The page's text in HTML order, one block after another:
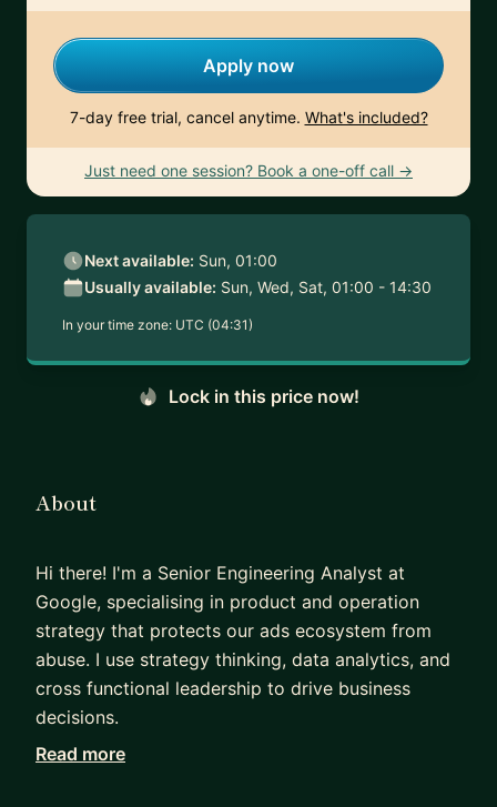
Apply now
7-day free trial, cancel anytime. What's included?
Just need one session? Book a one-off call →
Next available: Sun, 01:00
Usually available: Sun, Wed, Sat, 01:00 - 14:30
In your time zone: UTC (04:31)
Lock in this price now!
About
Hi there! I'm a Senior Engineering Analyst at
Google, specialising in product and operation
strategy that protects our ads ecosystem from
abuse. I use strategy thinking, data analytics, and
cross functional leadership to drive business
decisions.
Before I joined Google, I worked in cybersecurity
Read more